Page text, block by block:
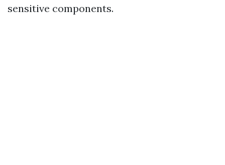
sensitive components.